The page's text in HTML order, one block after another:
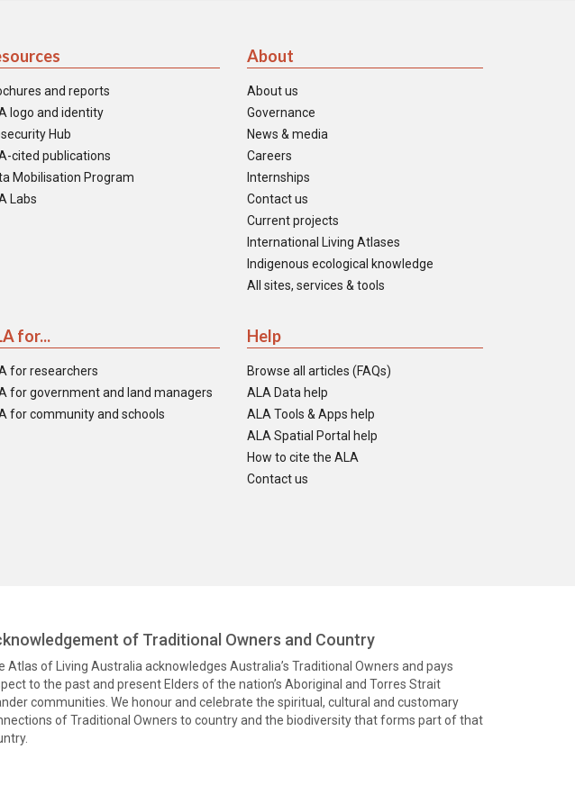
and reports
logo and identity
Hub
cited publications
Mobilisation Program
Labs
About
About us
Governance
News & media
Careers
Internships
Contact us
Current projects
International Living Atlases
Indigenous ecological knowledge
All sites, services & tools
for...
for researchers
for government and land managers
for community and schools
Help
Browse all articles (FAQs)
ALA Data help
ALA Tools & Apps help
ALA Spatial Portal help
How to cite the ALA
Contact us
of Traditional Owners and Country
Atlas of Living Australia acknowledges Australia’s Traditional Owners and pays
to the past and present Elders of the nation’s Aboriginal and Torres Strait
communities. We honour and celebrate the spiritual, cultural and customary
of Traditional Owners to country and the biodiversity that forms part of that